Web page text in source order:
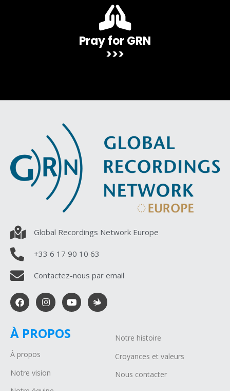
Pray for GRN
>>>
Global Recordings Network Europe
+33 6 17 90 10 63
Contactez-nous par email
À PROPOS
À propos
Notre vision
Notre histoire
Croyances et valeurs
Nous contacter